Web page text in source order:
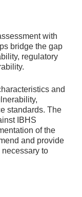
with
bridge the gap
regulatory
and
standards. The
IBHS
of the
and provide
to